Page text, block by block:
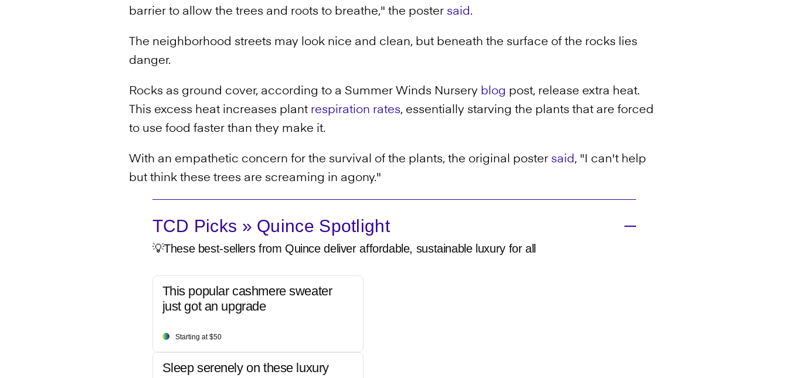
barrier to allow the trees and roots to breathe," the poster said.
The neighborhood streets may look nice and clean, but beneath the surface of the rocks lies
danger.
Rocks as ground cover, according to a Summer Winds Nursery blog post, release extra heat.
This excess heat increases plant respiration rates, essentially starving the plants that are forced
to use food faster than they make it.
With an empathetic concern for the survival of the plants, the original poster said, "I can't help
but think these trees are screaming in agony."
TCD Picks » Quince Spotlight
💡These best-sellers from Quince deliver affordable, sustainable luxury for all
This popular cashmere sweater
just got an upgrade
Starting at $50
Sleep serenely on these luxury